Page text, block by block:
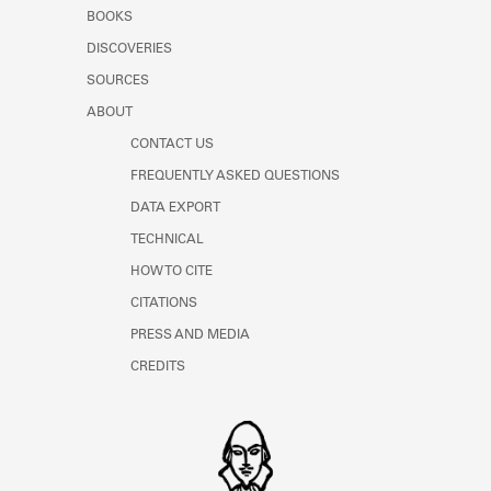
Learn about the Shakespeare and
BOOKS
DISCOVERIES
SOURCES
ABOUT
CONTACT US
FREQUENTLY ASKED QUESTIONS
DATA EXPORT
TECHNICAL
HOW TO CITE
CITATIONS
PRESS AND MEDIA
CREDITS